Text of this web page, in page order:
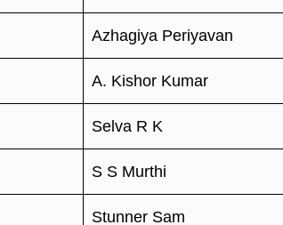
Azhagiya Periyavan
A. Kishor Kumar
Selva R K
S S Murthi
Stunner Sam